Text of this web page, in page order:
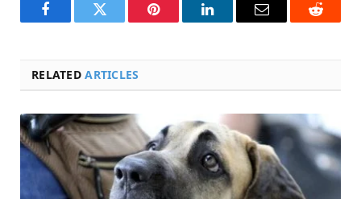
FacebookTwitter Pinterest LinkedInEmail Reddit
RELATEDARTICLES